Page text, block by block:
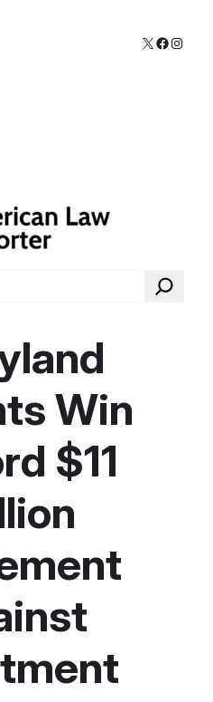
X
Search
Win
$11